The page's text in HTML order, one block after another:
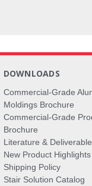
DOWNLOADS
Commercial-Grade
Moldings Brochure
Commercial-Grade
Brochure
Literature &
New Product
Shipping Policy
Stair Solution Catalog